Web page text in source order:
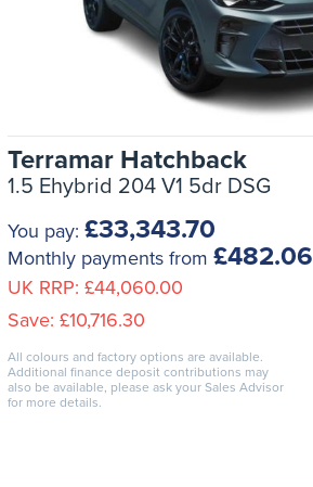
Terramar Hatchback
1.5 Ehybrid 204 V1 5dr DSG
You pay: £33,343.70
Monthly payments from £482.06
UK RRP: £44,060.00
Save: £10,716.30
All colours and factory options are available.
Additional finance deposit contributions may
also be available, please ask your Sales Advisor
for more details.